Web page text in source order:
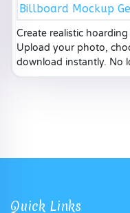
Create realistic
Upload your photo,
download instantly. No
Quick Links